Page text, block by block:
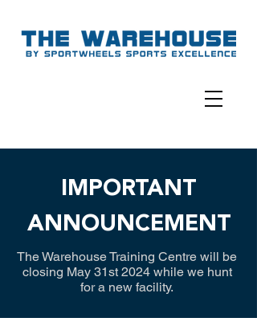
IMPORTANT
ANNOUNCEMENT
The Warehouse Training Centre will be
closing May 31st 2024 while we hunt
for a new facility.